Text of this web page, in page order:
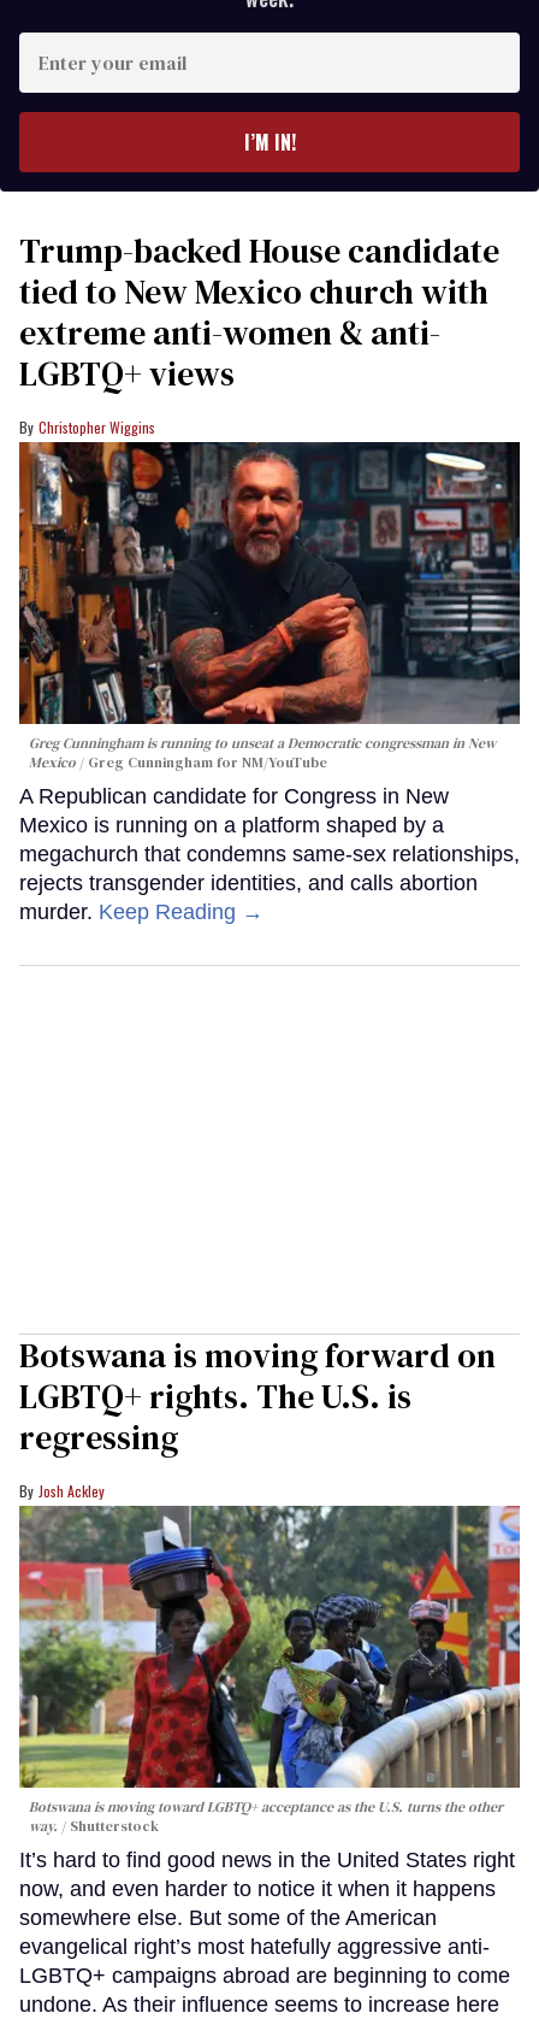
your
I’M IN!
Trump-backed House candidate
tied to New Mexico church with
extreme anti-women & anti-
LGBTQ+ views
Christopher Wiggins
Greg Cunningham is running to unseat a Democratic congressman in New
Mexico
Greg Cunningham for NM/YouTube
A Republican candidate for Congress in New
Mexico is running on a platform shaped by a
megachurch that condemns same-sex relationships,
rejects transgender identities, and calls abortion
murder. Keep Reading →
Botswana is moving forward on
LGBTQ+ rights. The U.S. is
regressing
Josh Ackley
Botswana is moving toward LGBTQ+ acceptance as the U.S. turns the other
way.
Shutterstock
It’s hard to find good news in the United States right
now, and even harder to notice it when it happens
somewhere else. But some of the American
evangelical right’s most hatefully aggressive anti-
LGBTQ+ campaigns abroad are beginning to come
undone. As their influence seems to increase here